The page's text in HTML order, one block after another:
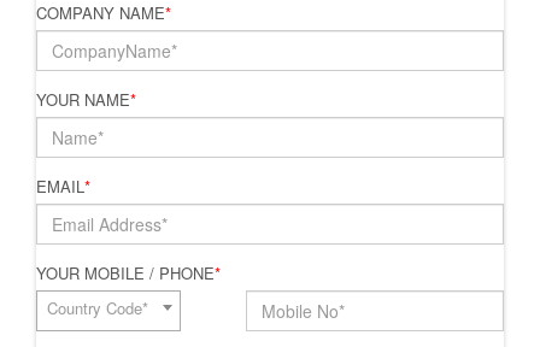
COMPANY NAME*
YOUR NAME*
EMAIL*
YOUR MOBILE / PHONE*
Country Code*